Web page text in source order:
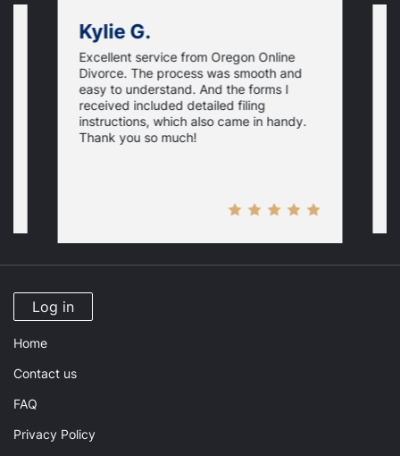
Kylie G.
Excellent service from Oregon Online
Divorce. The process was smooth and
easy to understand. And the forms I
received included detailed filing
instructions, which also came in handy.
Thank you so much!
Log in
Home
Contact us
FAQ
Privacy Policy